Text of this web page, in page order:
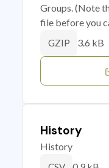
Groups. (Note
file before you
GZIP 3.6 kB
History
History